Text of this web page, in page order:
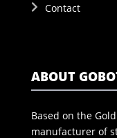
Contact
ABOUT
Based on the
manufacturer of